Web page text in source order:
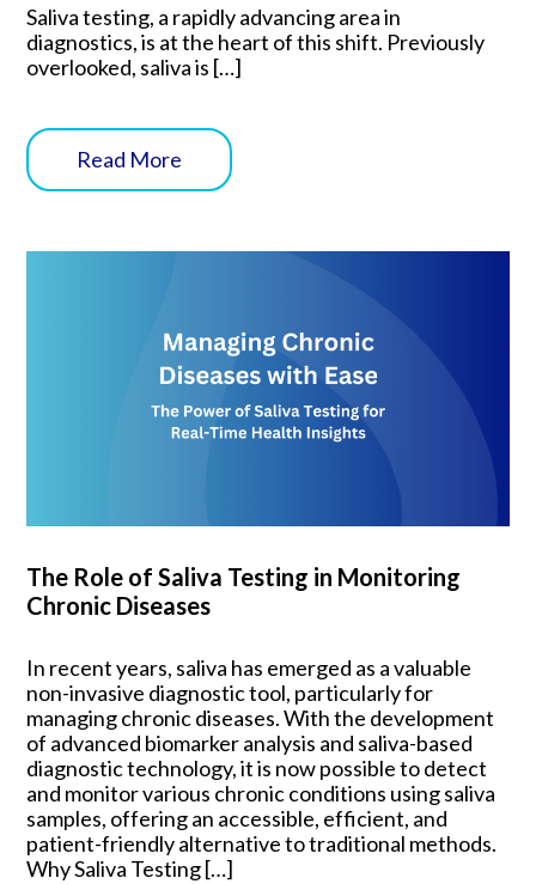
Saliva testing, a rapidly advancing area in
diagnostics, is at the heart of this shift. Previously
overlooked, saliva is […]
Read More
The Role of Saliva Testing in Monitoring
Chronic Diseases
In recent years, saliva has emerged as a valuable
non-invasive diagnostic tool, particularly for
managing chronic diseases. With the development
of advanced biomarker analysis and saliva-based
diagnostic technology, it is now possible to detect
and monitor various chronic conditions using saliva
samples, offering an accessible, efficient, and
patient-friendly alternative to traditional methods.
Why Saliva Testing […]